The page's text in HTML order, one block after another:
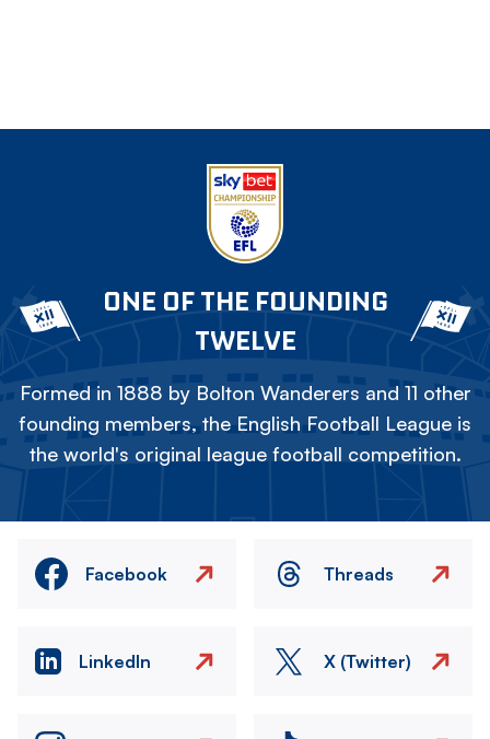
ONE OF THE FOUNDING
TWELVE
Formed in 1888 by Bolton Wanderers and 11 other
founding members, the English Football League is
the world's original league football competition.
Facebook Threads
LinkedIn X (Twitter)